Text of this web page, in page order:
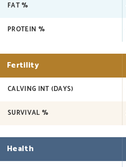
FAT %
PROTEIN %
Fertility
CALVING INT (DAYS)
SURVIVAL %
Health